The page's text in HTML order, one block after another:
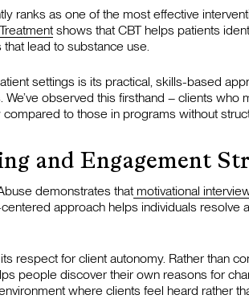
ranks as one of the most effective
shows that CBT helps patients
lead to substance use.
settings is its practical, skills-based
observed this firsthand – clients who
to those in programs without
and Engagement
demonstrates that motivational
approach helps individuals resolve
respect for client autonomy. Rather than
people discover their own reasons for
where clients feel heard rather